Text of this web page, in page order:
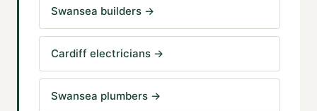
Swansea builders →
Cardiff electricians →
Swansea plumbers →